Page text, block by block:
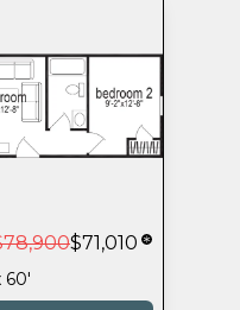
$71,010
60'